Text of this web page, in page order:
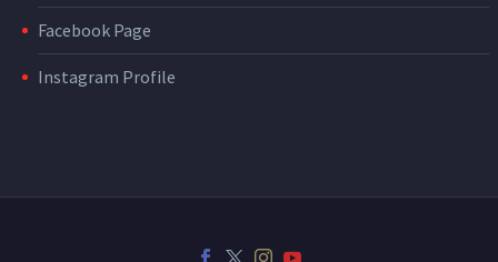
Facebook Page
Instagram Profile